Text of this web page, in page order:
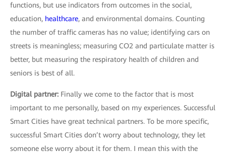
functions, but use indicators from outcomes in the social,
education, healthcare, and environmental domains. Counting
the number of traffic cameras has no value; identifying cars on
streets is meaningless; measuring CO2 and particulate matter is
better, but measuring the respiratory health of children and
seniors is best of all.
Digital partner: Finally we come to the factor that is most
important to me personally, based on my experiences. Successful
Smart Cities have great technical partners. To be more specific,
successful Smart Cities don’t worry about technology, they let
someone else worry about it for them. I mean this with the